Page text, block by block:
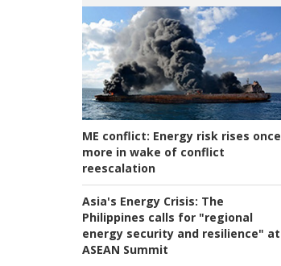
ME conflict: Energy risk rises once
more in wake of conflict
reescalation
Asia's Energy Crisis: The
Philippines calls for "regional
energy security and resilience" at
ASEAN Summit